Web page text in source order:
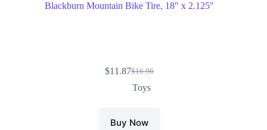
Blackburn Mountain Bike Tire, 18″ x 2.125″
$16.96
$11.87
Toys
Buy Now